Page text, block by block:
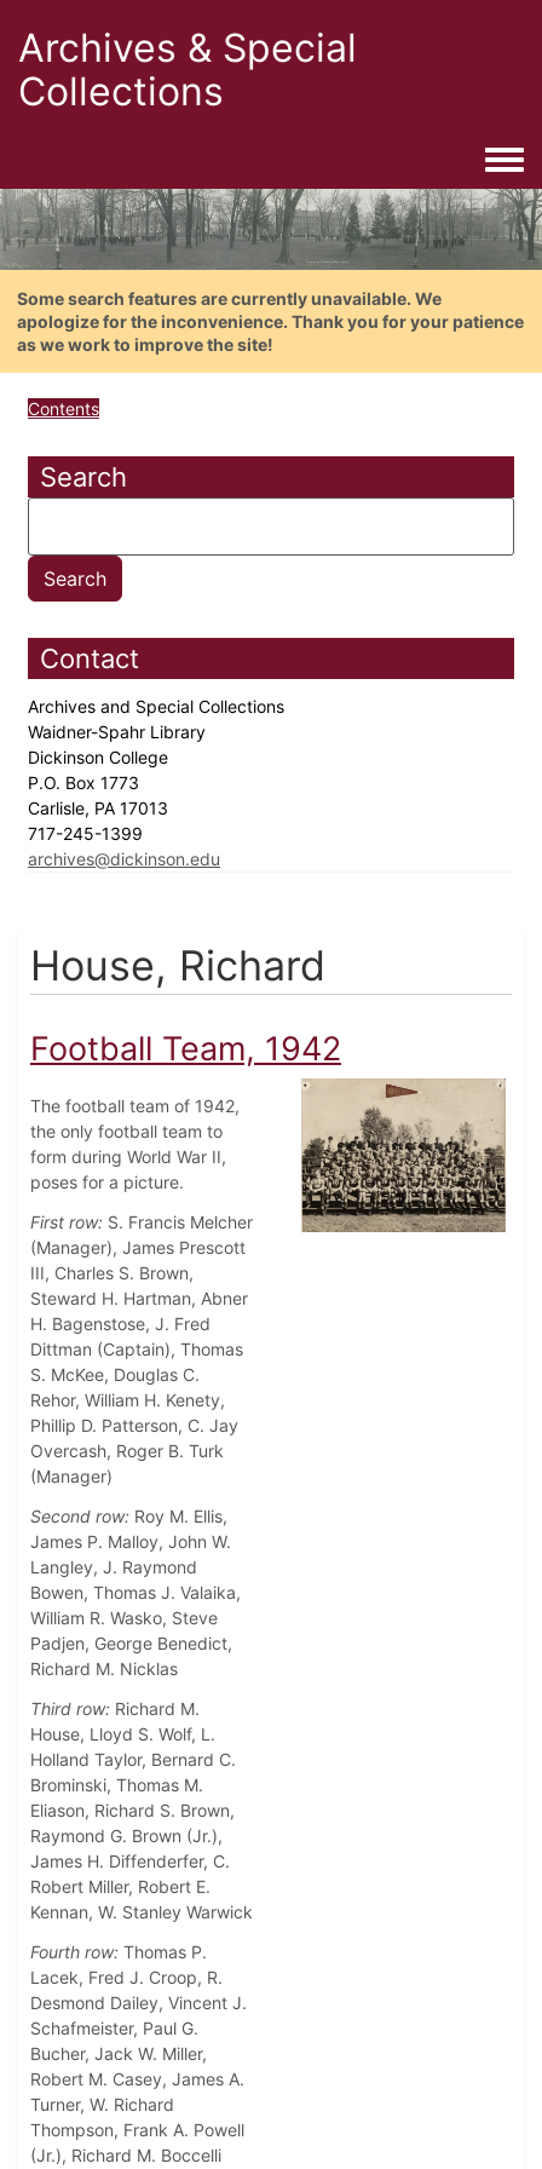
Archives & Special
Collections
Some search features are currently unavailable. We
apologize for the inconvenience. Thank you for your patience
as we work to improve the site!
Contents
Search
Contact
Archives and Special Collections
Waidner-Spahr Library
Dickinson College
P.O. Box 1773
Carlisle, PA 17013
717-245-1399
archives@dickinson.edu
House, Richard
Football Team, 1942
The football team of 1942,
the only football team to
form during World War II,
poses for a picture.
First row: S. Francis Melcher
(Manager), James Prescott
III, Charles S. Brown,
Steward H. Hartman, Abner
H. Bagenstose, J. Fred
Dittman (Captain), Thomas
S. McKee, Douglas C.
Rehor, William H. Kenety,
Phillip D. Patterson, C. Jay
Overcash, Roger B. Turk
(Manager)
Second row: Roy M. Ellis,
James P. Malloy, John W.
Langley, J. Raymond
Bowen, Thomas J. Valaika,
William R. Wasko, Steve
Padjen, George Benedict,
Richard M. Nicklas
Third row: Richard M.
House, Lloyd S. Wolf, L.
Holland Taylor, Bernard C.
Brominski, Thomas M.
Eliason, Richard S. Brown,
Raymond G. Brown (Jr.),
James H. Diffenderfer, C.
Robert Miller, Robert E.
Kennan, W. Stanley Warwick
Fourth row: Thomas P.
Lacek, Fred J. Croop, R.
Desmond Dailey, Vincent J.
Schafmeister, Paul G.
Bucher, Jack W. Miller,
Robert M. Casey, James A.
Turner, W. Richard
Thompson, Frank A. Powell
(Jr.), Richard M. Boccelli